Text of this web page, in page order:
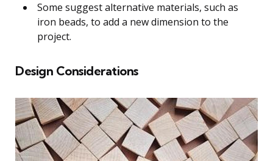
Some suggest alternative materials, such as
iron beads, to add a new dimension to the
project.
Design Considerations